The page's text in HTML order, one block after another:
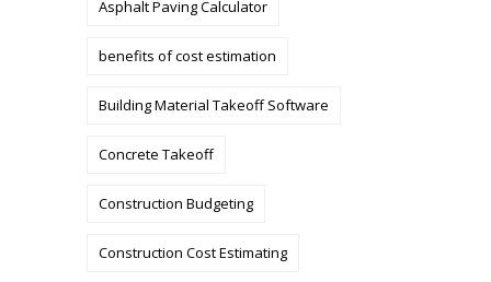
Asphalt Paving Calculator
benefits of cost estimation
Building Material Takeoff Software
Concrete Takeoff
Construction Budgeting
Construction Cost Estimating